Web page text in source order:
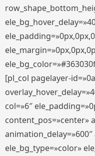
[pl_col pagelayer-
col=»6″
content_pos=»center»
ele_bg_type=»color»